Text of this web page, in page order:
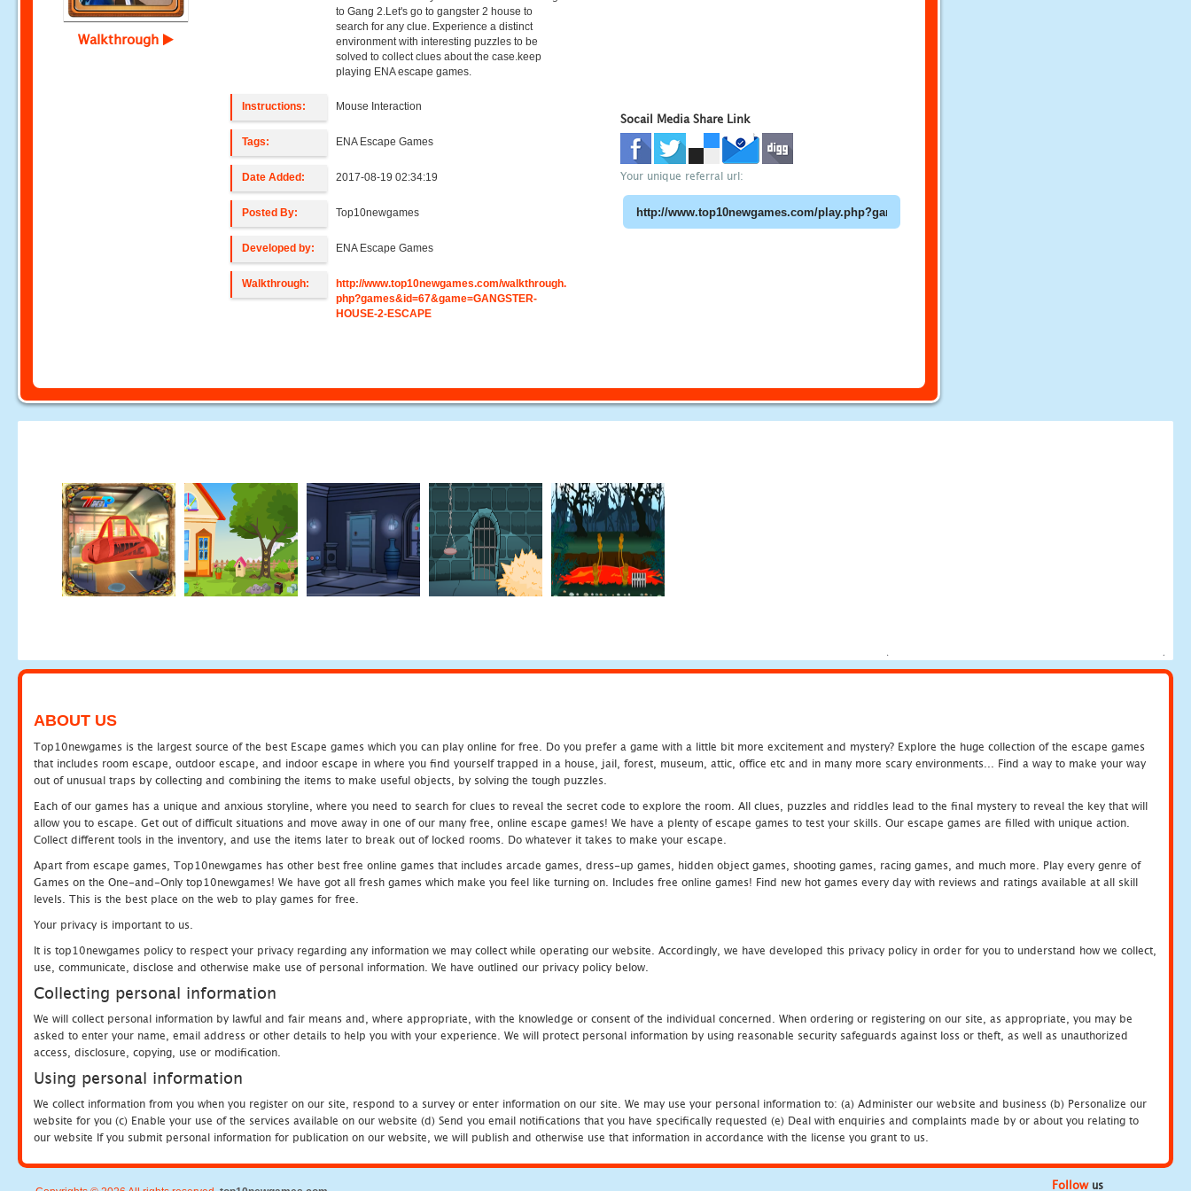
Walkthrough
to Gang 2.Let's go to gangster 2 house to
search for any clue. Experience a distinct
environment with interesting puzzles to be
solved to collect clues about the case.keep
playing ENA escape games.
Instructions: Mouse Interaction
Tags: ENA Escape Games
Date Added: 2017-08-19 02:34:19
Posted By: Top10newgames
Developed by: ENA Escape Games
Walkthrough:
http://www.top10newgames.com/walkthrough.
php?games&id=67&game=GANGSTER-
HOUSE-2-ESCAPE
Socail Media Share Link
Your unique referral url:
ABOUT US
Top10newgames is the largest source of the best Escape games which you can play online for free. Do you prefer a game with a little bit more excitement and mystery? Explore the huge collection of the escape games
that includes room escape, outdoor escape, and indoor escape in where you find yourself trapped in a house, jail, forest, museum, attic, office etc and in many more scary environments... Find a way to make your way
out of unusual traps by collecting and combining the items to make useful objects, by solving the tough puzzles.
Each of our games has a unique and anxious storyline, where you need to search for clues to reveal the secret code to explore the room. All clues, puzzles and riddles lead to the final mystery to reveal the key that will
allow you to escape. Get out of difficult situations and move away in one of our many free, online escape games! We have a plenty of escape games to test your skills. Our escape games are filled with unique action.
Collect different tools in the inventory, and use the items later to break out of locked rooms. Do whatever it takes to make your escape.
Apart from escape games, Top10newgames has other best free online games that includes arcade games, dress-up games, hidden object games, shooting games, racing games, and much more. Play every genre of
Games on the One-and-Only top10newgames! We have got all fresh games which make you feel like turning on. Includes free online games! Find new hot games every day with reviews and ratings available at all skill
levels. This is the best place on the web to play games for free.
Your privacy is important to us.
It is top10newgames policy to respect your privacy regarding any information we may collect while operating our website. Accordingly, we have developed this privacy policy in order for you to understand how we collect,
use, communicate, disclose and otherwise make use of personal information. We have outlined our privacy policy below.
Collecting personal information
We will collect personal information by lawful and fair means and, where appropriate, with the knowledge or consent of the individual concerned. When ordering or registering on our site, as appropriate, you may be
asked to enter your name, email address or other details to help you with your experience. We will protect personal information by using reasonable security safeguards against loss or theft, as well as unauthorized
access, disclosure, copying, use or modification.
Using personal information
We collect information from you when you register on our site, respond to a survey or enter information on our site. We may use your personal information to: (a) Administer our website and business (b) Personalize our
website for you (c) Enable your use of the services available on our website (d) Send you email notifications that you have specifically requested (e) Deal with enquiries and complaints made by or about you relating to
our website If you submit personal information for publication on our website, we will publish and otherwise use that information in accordance with the license you grant to us.
Followus